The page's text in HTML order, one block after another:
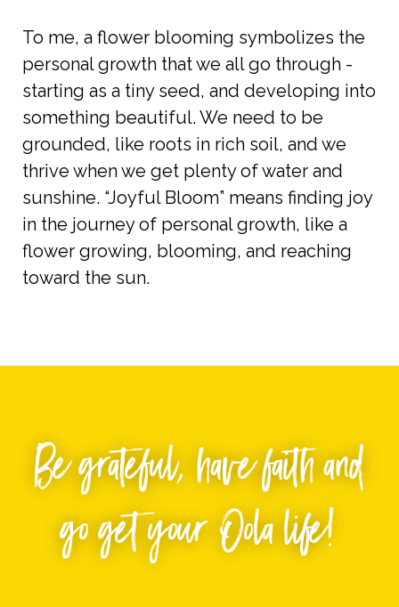
To me, a flower blooming symbolizes the
personal growth that we all go through -
starting as a tiny seed, and developing into
something beautiful. We need to be
grounded, like roots in rich soil, and we
thrive when we get plenty of water and
sunshine. “Joyful Bloom” means finding joy
in the journey of personal growth, like a
flower growing, blooming, and reaching
toward the sun.
Begrateful, have faith and
go get your Oola life!